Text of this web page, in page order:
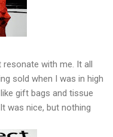
resonate with me. It all
sold when I was in high
gift bags and tissue
was nice, but nothing